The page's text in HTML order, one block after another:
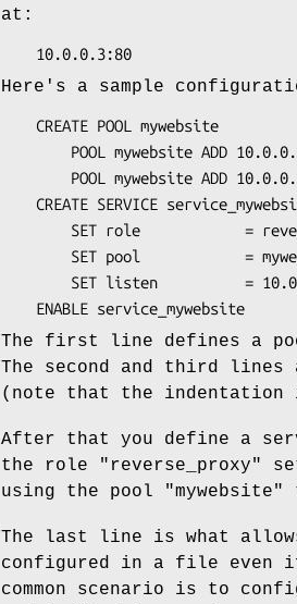
at:
Here's a sample
The first line defines a
The second and third lines
(note that the indentation
After that you define a
the role
"reverse_proxy"
using the pool
"mywebsite"
The last line is what
configured in a file even
common scenario is to